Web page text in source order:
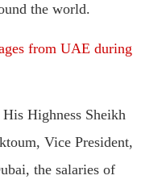
the world.
from UAE during
Highness Sheikh
Vice President,
the salaries of